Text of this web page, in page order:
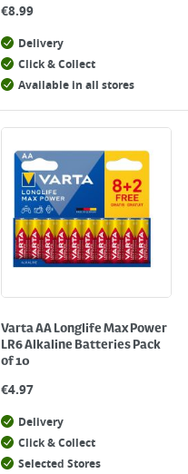
€8.99
Delivery
Click & Collect
Available in all stores
Varta AA Longlife Max Power
LR6 Alkaline Batteries Pack
of 10
€4.97
Delivery
Click & Collect
Selected Stores